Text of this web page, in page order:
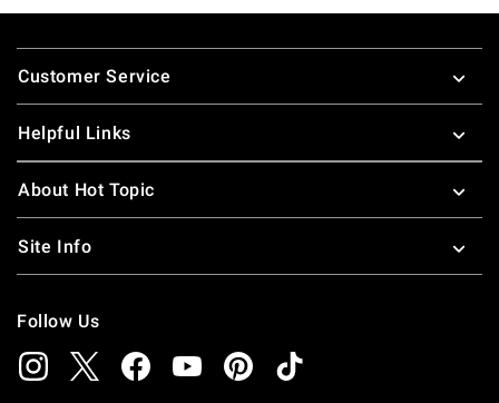
Footer
Customer Service
Helpful Links
About Hot Topic
Site Info
Follow Us